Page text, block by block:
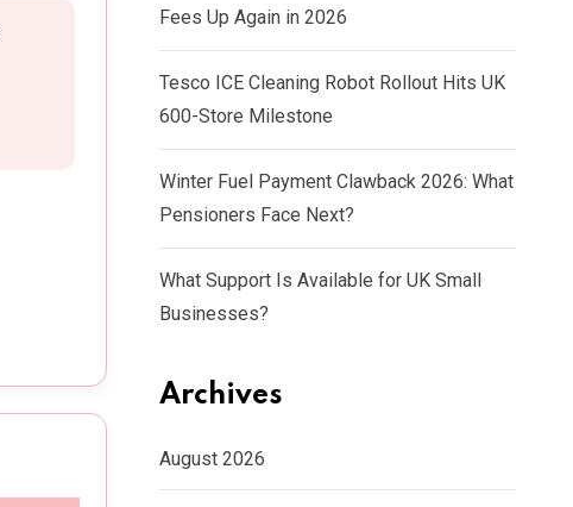
Fees Up Again in 2026
Tesco ICE Cleaning Robot Rollout Hits UK
600-Store Milestone
Winter Fuel Payment Clawback 2026: What
Pensioners Face Next?
What Support Is Available for UK Small
Businesses?
Archives
August 2026